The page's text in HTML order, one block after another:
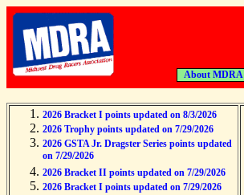
About MDRA
2026 Bracket I points updated on 8/3/2026
2026 Trophy points updated on 7/29/2026
2026 GSTA Jr. Dragster Series points updated
on 7/29/2026
2026 Bracket II points updated on 7/29/2026
2026 Bracket I points updated on 7/29/2026